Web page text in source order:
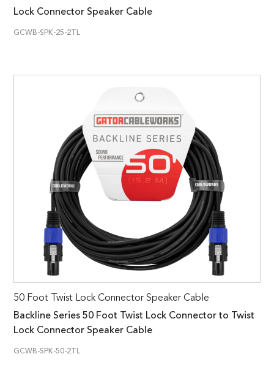
Lock Connector Speaker Cable
GCWB-SPK-25-2TL
50 Foot Twist Lock Connector Speaker Cable
Backline Series 50 Foot Twist Lock Connector to Twist
Lock Connector Speaker Cable
GCWB-SPK-50-2TL